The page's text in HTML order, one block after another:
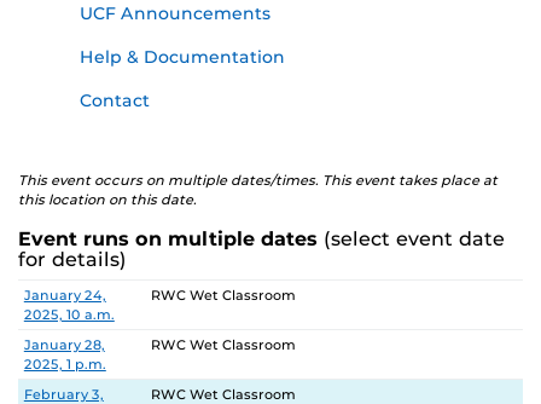
UCF Announcements
Help & Documentation
Contact
This event occurs on multiple dates/times. This event takes place at
this location on this date.
Event runs on multiple dates (select event date
for details)
Date Location
January 24,
2025, 10 a.m.
RWC Wet Classroom
January 28,
2025, 1 p.m.
RWC Wet Classroom
February 3,
RWC Wet Classroom